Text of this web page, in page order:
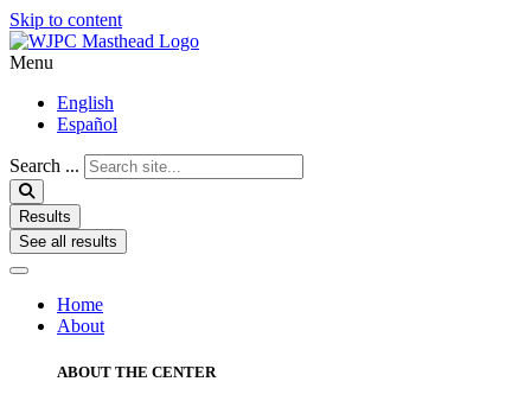
Skip to content
Menu
English
Español
Search ...
Results
See all results
Home
About
ABOUT THE CENTER